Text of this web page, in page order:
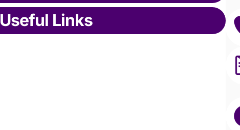
Useful Links